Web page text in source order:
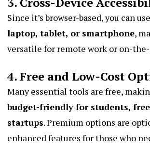
Since it’s browser-based, you can
laptop, tablet, or smartphone,
versatile for remote work or on-
4. Free and Low-Cost
Many essential tools are free,
budget-friendly for students,
startups. Premium options are
enhanced features for those who